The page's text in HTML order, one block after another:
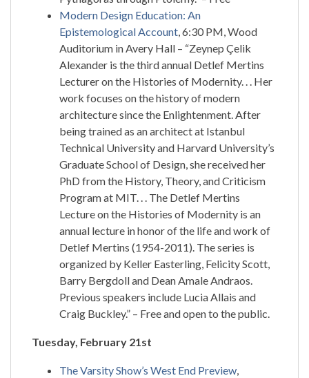
Modern Design Education: An
Epistemological Account, 6:30 PM, Wood
Auditorium in Avery Hall – “Zeynep Çelik
Alexander is the third annual Detlef Mertins
Lecturer on the Histories of Modernity. . . Her
work focuses on the history of modern
architecture since the Enlightenment. After
being trained as an architect at Istanbul
Technical University and Harvard University’s
Graduate School of Design, she received her
PhD from the History, Theory, and Criticism
Program at MIT. . . The Detlef Mertins
Lecture on the Histories of Modernity is an
annual lecture in honor of the life and work of
Detlef Mertins (1954-2011). The series is
organized by Keller Easterling, Felicity Scott,
Barry Bergdoll and Dean Amale Andraos.
Previous speakers include Lucia Allais and
Craig Buckley.” – Free and open to the public.
Tuesday, February 21st
The Varsity Show’s West End Preview,